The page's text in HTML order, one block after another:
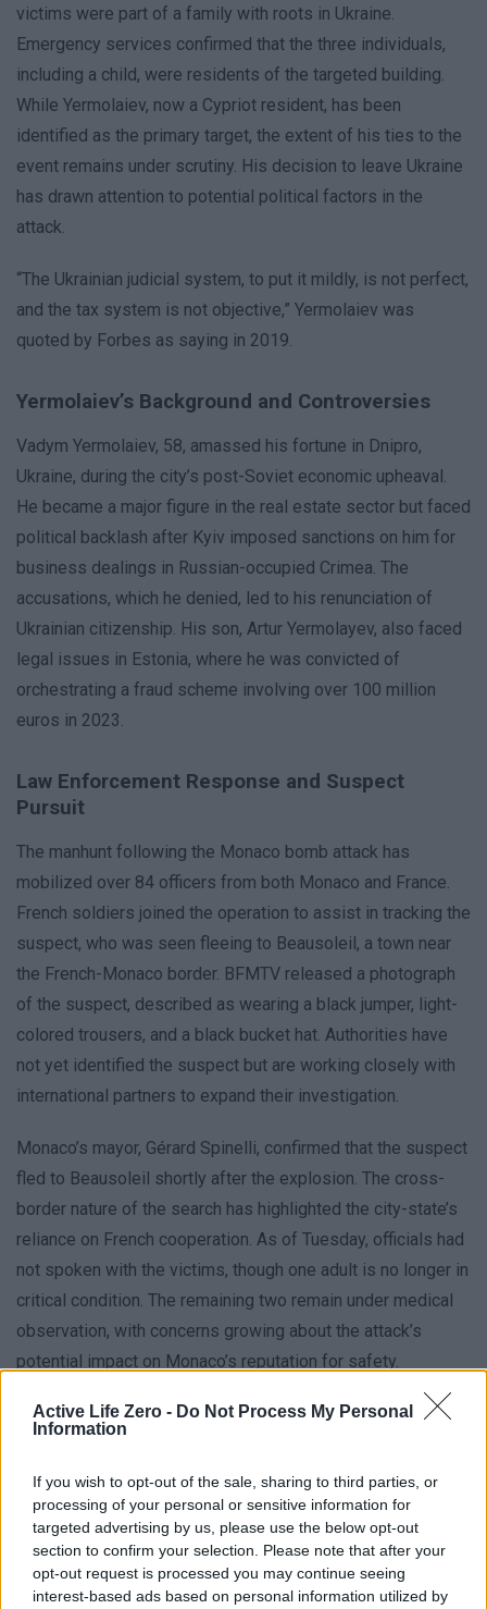
Active Life Zero - Do Not Process My Personal
Information
If you wish to opt-out of the sale, sharing to third parties, or
processing of your personal or sensitive information for
targeted advertising by us, please use the below opt-out
section to confirm your selection. Please note that after your
opt-out request is processed you may continue seeing
interest-based ads based on personal information utilized by
victims were part of a family with roots in Ukraine.
Emergency services confirmed that the three individuals,
including a child, were residents of the targeted building.
While Yermolaiev, now a Cypriot resident, has been
identified as the primary target, the extent of his ties to the
event remains under scrutiny. His decision to leave Ukraine
has drawn attention to potential political factors in the
attack.
“The Ukrainian judicial system, to put it mildly, is not perfect,
and the tax system is not objective,” Yermolaiev was
quoted by Forbes as saying in 2019.
Yermolaiev’s Background and Controversies
Vadym Yermolaiev, 58, amassed his fortune in Dnipro,
Ukraine, during the city’s post-Soviet economic upheaval.
He became a major figure in the real estate sector but faced
political backlash after Kyiv imposed sanctions on him for
business dealings in Russian-occupied Crimea. The
accusations, which he denied, led to his renunciation of
Ukrainian citizenship. His son, Artur Yermolayev, also faced
legal issues in Estonia, where he was convicted of
orchestrating a fraud scheme involving over 100 million
euros in 2023.
Law Enforcement Response and Suspect
Pursuit
The manhunt following the Monaco bomb attack has
mobilized over 84 officers from both Monaco and France.
French soldiers joined the operation to assist in tracking the
suspect, who was seen fleeing to Beausoleil, a town near
the French-Monaco border. BFMTV released a photograph
of the suspect, described as wearing a black jumper, light-
colored trousers, and a black bucket hat. Authorities have
not yet identified the suspect but are working closely with
international partners to expand their investigation.
Monaco’s mayor, Gérard Spinelli, confirmed that the suspect
fled to Beausoleil shortly after the explosion. The cross-
border nature of the search has highlighted the city-state’s
reliance on French cooperation. As of Tuesday, officials had
not spoken with the victims, though one adult is no longer in
critical condition. The remaining two remain under medical
observation, with concerns growing about the attack’s
potential impact on Monaco’s reputation for safety.
Monaco’s Role in the Crisis
residents, is renowned for its wealth and stability. However,
the bomb attack has shaken this image, drawing attention to
the country’s role as a hub for international business and
luxury living. Prince Albert II, the head of state, emphasized